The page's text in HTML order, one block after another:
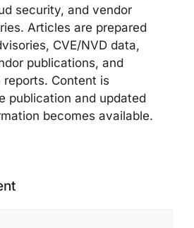
security, and vendor
Articles are prepared
CVE/NVD data,
publications, and
Content is
publication and updated
becomes available.